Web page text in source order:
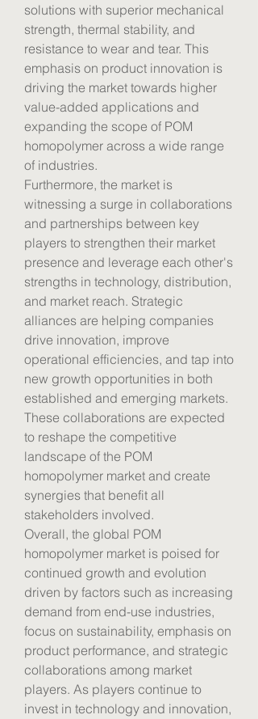
solutions with superior mechanical
strength, thermal stability, and
resistance to wear and tear. This
emphasis on product innovation is
driving the market towards higher
value-added applications and
expanding the scope of POM
homopolymer across a wide range
of industries.
Furthermore, the market is
witnessing a surge in collaborations
and partnerships between key
players to strengthen their market
presence and leverage each other's
strengths in technology, distribution,
and market reach. Strategic
alliances are helping companies
drive innovation, improve
operational efficiencies, and tap into
new growth opportunities in both
established and emerging markets.
These collaborations are expected
to reshape the competitive
landscape of the POM
homopolymer market and create
synergies that benefit all
stakeholders involved.
Overall, the global POM
homopolymer market is poised for
continued growth and evolution
driven by factors such as increasing
demand from end-use industries,
focus on sustainability, emphasis on
product performance, and strategic
collaborations among market
players. As players continue to
invest in technology and innovation,